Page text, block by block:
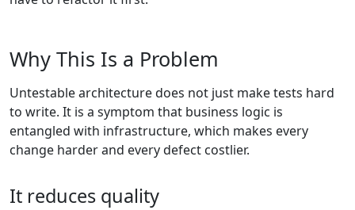
Why This Is a Problem
Untestable architecture does not just make tests hard
to write. It is a symptom that business logic is
entangled with infrastructure, which makes every
change harder and every defect costlier.
It reduces quality